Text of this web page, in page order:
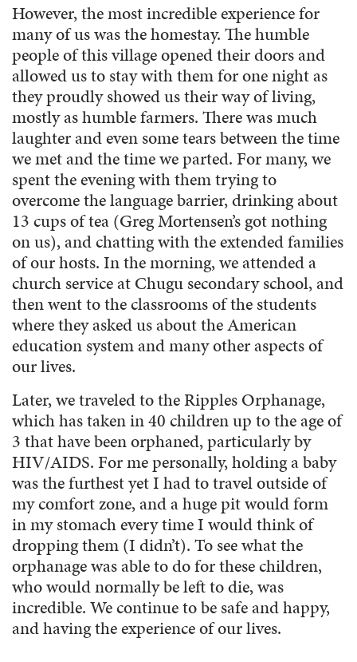
However, the most incredible experience for
many of us was the homestay. The humble
people of this village opened their doors and
allowed us to stay with them for one night as
they proudly showed us their way of living,
mostly as humble farmers. There was much
laughter and even some tears between the time
we met and the time we parted. For many, we
spent the evening with them trying to
overcome the language barrier, drinking about
13 cups of tea (Greg Mortensen’s got nothing
on us), and chatting with the extended families
of our hosts. In the morning, we attended a
church service at Chugu secondary school, and
then went to the classrooms of the students
where they asked us about the American
education system and many other aspects of
our lives.
Later, we traveled to the Ripples Orphanage,
which has taken in 40 children up to the age of
3 that have been orphaned, particularly by
HIV/AIDS. For me personally, holding a baby
was the furthest yet I had to travel outside of
my comfort zone, and a huge pit would form
in my stomach every time I would think of
dropping them (I didn’t). To see what the
orphanage was able to do for these children,
who would normally be left to die, was
incredible. We continue to be safe and happy,
and having the experience of our lives.